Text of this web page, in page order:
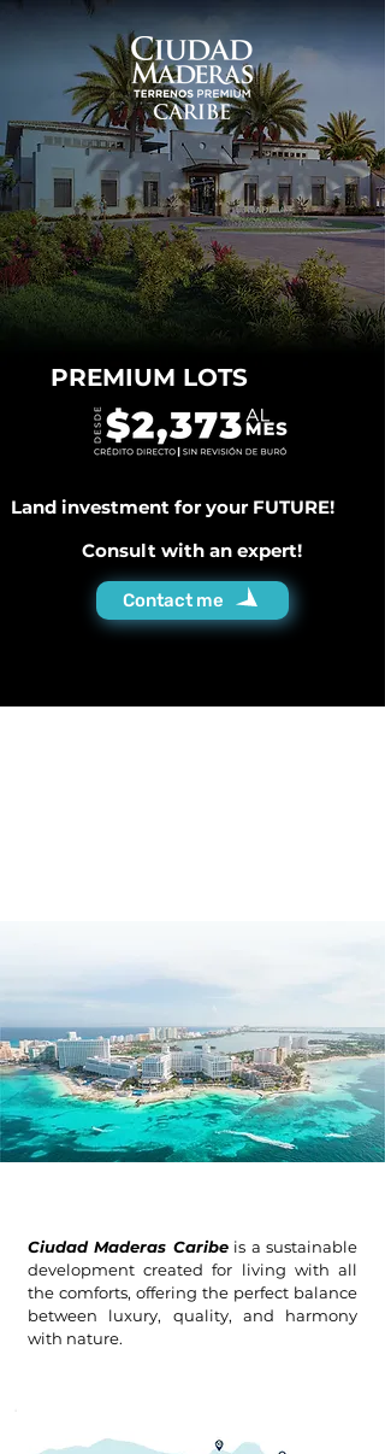
PREMIUM LOTS
Land investment for your FUTURE!
Consult with an expert!
Contact me
Ciudad Maderas Caribeis a sustainable
development created for living with all
the comforts, offering the perfect balance
between luxury, quality, and harmony
with nature.